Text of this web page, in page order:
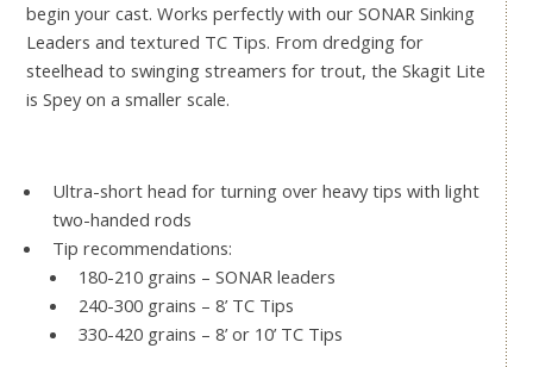
begin your cast. Works perfectly with our SONAR Sinking
Leaders and textured TC Tips. From dredging for
steelhead to swinging streamers for trout, the Skagit Lite
is Spey on a smaller scale.
Ultra-short head for turning over heavy tips with light
two-handed rods
Tip recommendations:
180-210 grains – SONAR leaders
240-300 grains – 8’ TC Tips
330-420 grains – 8’ or 10’ TC Tips